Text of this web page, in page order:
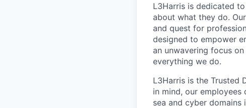
L3Harris is dedicated
about what they do.
and quest for
designed to empower
an unwavering focus
everything we do.
L3Harris is the Trusted
in mind, our
sea and cyber